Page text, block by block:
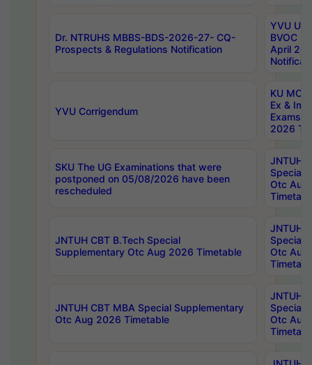
Dr. NTRUHS MBBS-BDS-2026-27- CQ-
Prospects & Regulations Notification
YVU UG
BVOC
April
YVU Corrigendum
KU
Ex &
Exams
2026
SKU The UG Examinations that were
postponed on 05/08/2026 have been
rescheduled
JNTUH
Special
Otc Aug
JNTUH CBT B.Tech Special
Supplementary Otc Aug 2026 Timetable
JNTUH
Special
Otc Aug
JNTUH CBT MBA Special Supplementary
Otc Aug 2026 Timetable
JNTUH
Special
Otc Aug